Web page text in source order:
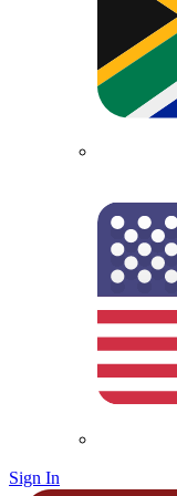
Sign In